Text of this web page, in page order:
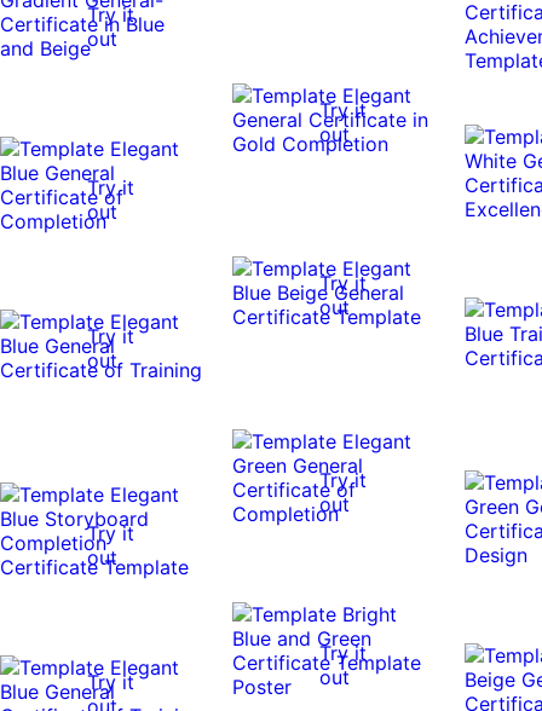
Try it
out
Try it
out
Try it
out
Try it
out
Try it
out
Try it
out
Try it
out
Try it
out
Try it
out